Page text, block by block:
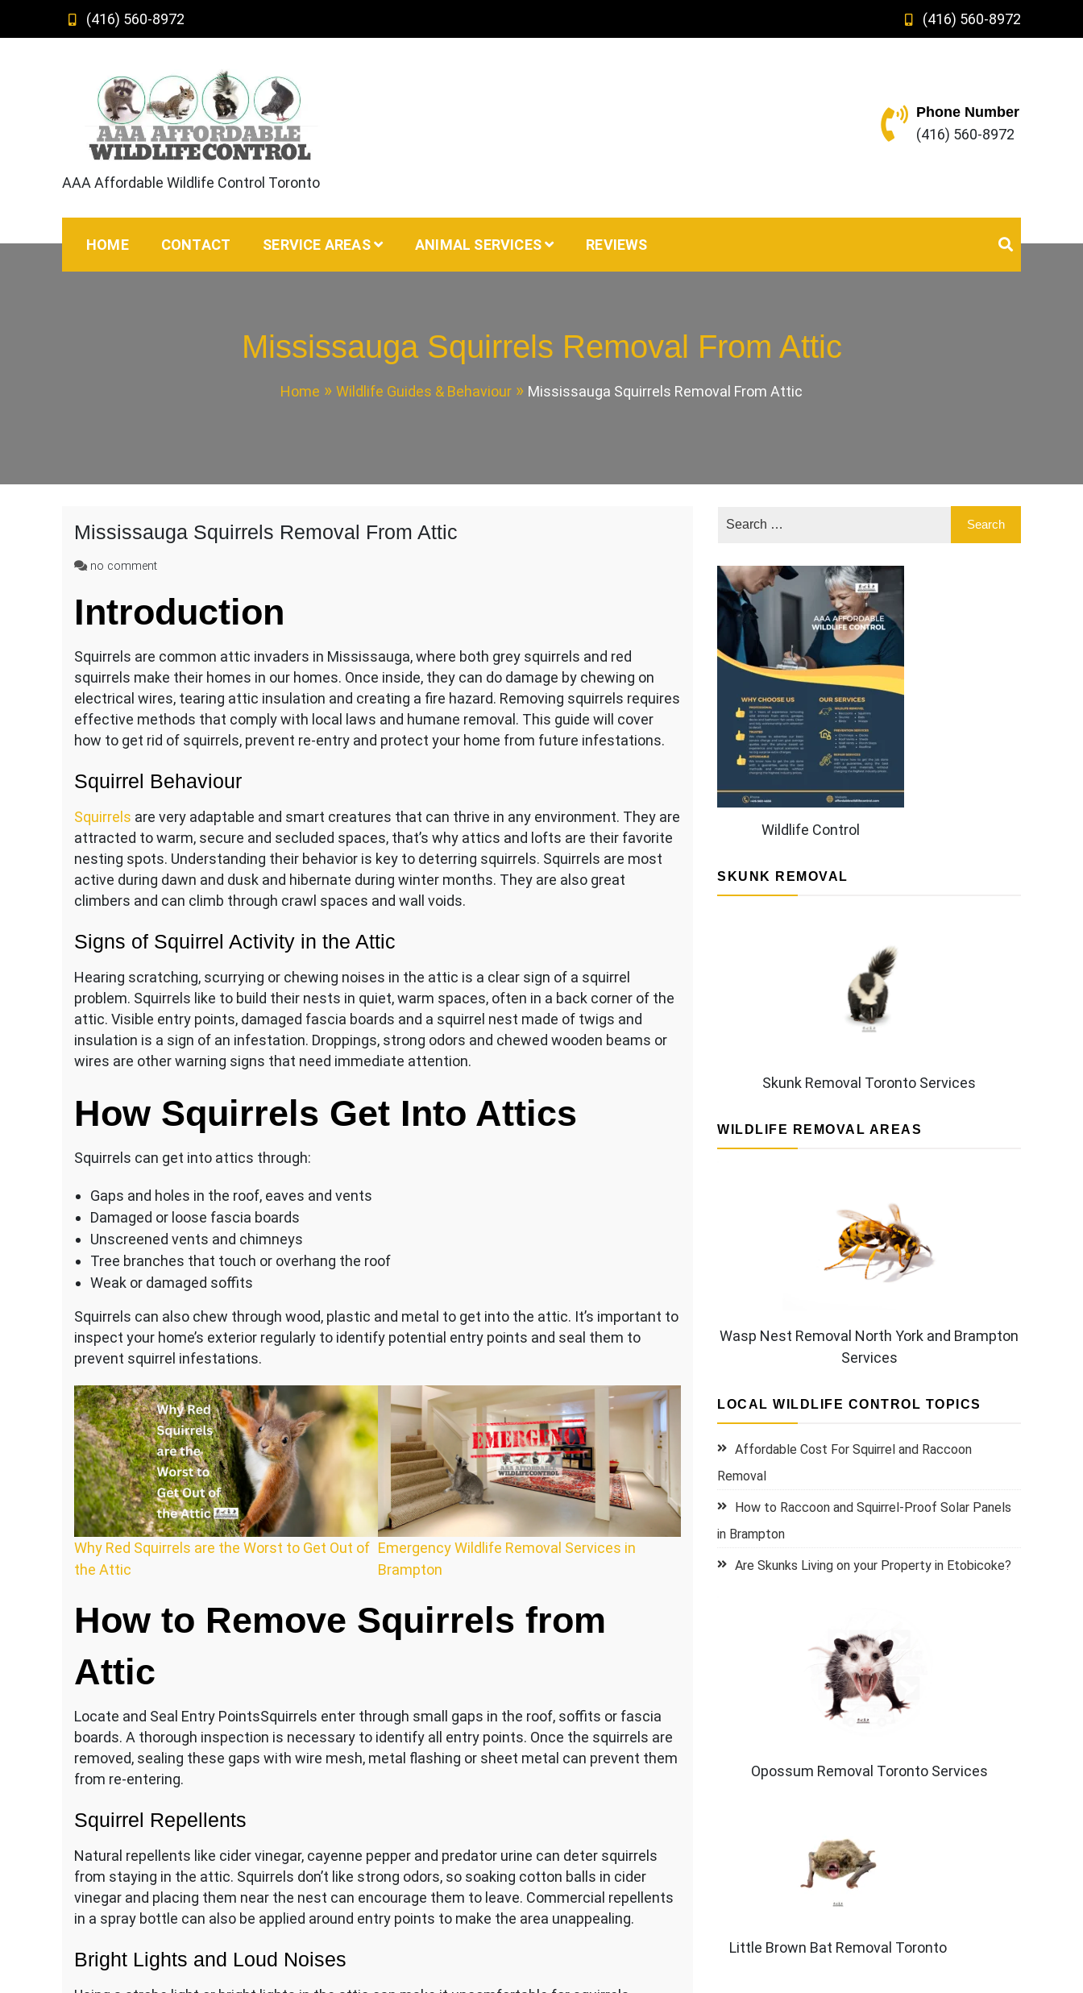
(416) 560-8972 (416) 560-8972
AAA Affordable Wildlife Control Toronto
Phone Number
(416) 560-8972
HOME CONTACT SERVICE AREAS ANIMAL SERVICES REVIEWS
Mississauga Squirrels Removal From Attic
Home Wildlife Guides & Behaviour Mississauga Squirrels Removal From Attic
Mississauga Squirrels Removal From Attic
no commenton
Squirrels
Removal
Introduction
Squirrels are common attic invaders in Mississauga, where both grey squirrels and red
squirrels make their homes in our homes. Once inside, they can do damage by chewing on
electrical wires, tearing attic insulation and creating a fire hazard. Removing squirrels requires
effective methods that comply with local laws and humane removal. This guide will cover
how to get rid of squirrels, prevent re-entry and protect your home from future infestations.
Squirrel Behaviour
Squirrels are very adaptable and smart creatures that can thrive in any environment. They are
attracted to warm, secure and secluded spaces, that’s why attics and lofts are their favorite
nesting spots. Understanding their behavior is key to deterring squirrels. Squirrels are most
active during dawn and dusk and hibernate during winter months. They are also great
climbers and can climb through crawl spaces and wall voids.
Signs of Squirrel Activity in the Attic
Hearing scratching, scurrying or chewing noises in the attic is a clear sign of a squirrel
problem. Squirrels like to build their nests in quiet, warm spaces, often in a back corner of the
attic. Visible entry points, damaged fascia boards and a squirrel nest made of twigs and
insulation is a sign of an infestation. Droppings, strong odors and chewed wooden beams or
wires are other warning signs that need immediate attention.
How Squirrels Get Into Attics
Squirrels can get into attics through:
Gaps and holes in the roof, eaves and vents
Damaged or loose fascia boards
Unscreened vents and chimneys
Tree branches that touch or overhang the roof
Weak or damaged soffits
Squirrels can also chew through wood, plastic and metal to get into the attic. It’s important to
inspect your home’s exterior regularly to identify potential entry points and seal them to
prevent squirrel infestations.
Why Red Squirrels are the Worst to Get Out of
the Attic
Emergency Wildlife Removal Services in
Brampton
How to Remove Squirrels from
Attic
Locate and Seal Entry PointsSquirrels enter through small gaps in the roof, soffits or fascia
boards. A thorough inspection is necessary to identify all entry points. Once the squirrels are
removed, sealing these gaps with wire mesh, metal flashing or sheet metal can prevent them
from re-entering.
Squirrel Repellents
Natural repellents like cider vinegar, cayenne pepper and predator urine can deter squirrels
from staying in the attic. Squirrels don’t like strong odors, so soaking cotton balls in cider
vinegar and placing them near the nest can encourage them to leave. Commercial repellents
in a spray bottle can also be applied around entry points to make the area unappealing.
Bright Lights and Loud Noises
Wildlife Control
SKUNK REMOVAL
Skunk Removal Toronto Services
WILDLIFE REMOVAL AREAS
Wasp Nest Removal North York and Brampton
Services
LOCAL WILDLIFE CONTROL TOPICS
Affordable Cost For Squirrel and Raccoon
Removal
How to Raccoon and Squirrel-Proof Solar Panels
in Brampton
Are Skunks Living on your Property in Etobicoke?
Opossum Removal Toronto Services
Little Brown Bat Removal Toronto